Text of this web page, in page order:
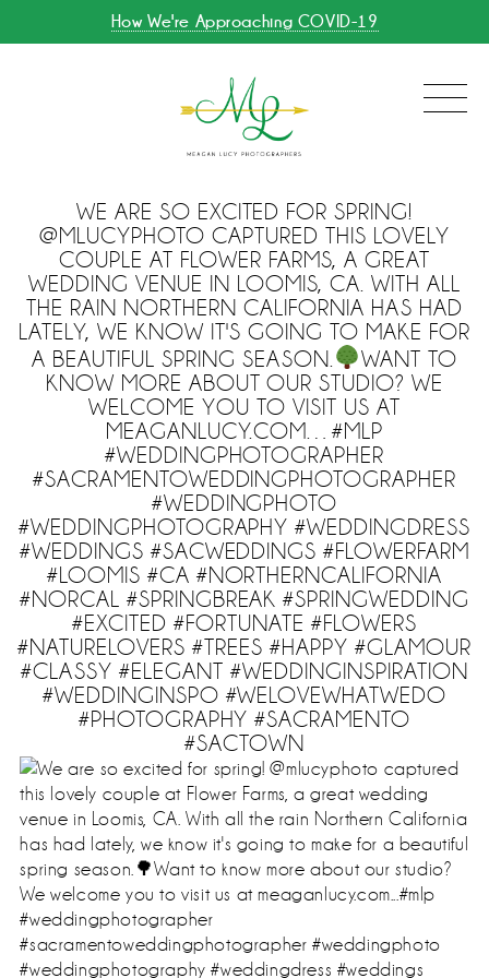
How We're Approaching COVID-19
WE ARE SO EXCITED FOR SPRING!
@MLUCYPHOTO CAPTURED THIS LOVELY
COUPLE AT FLOWER FARMS, A GREAT
WEDDING VENUE IN LOOMIS, CA. WITH ALL
THE RAIN NORTHERN CALIFORNIA HAS HAD
LATELY, WE KNOW IT'S GOING TO MAKE FOR
A BEAUTIFUL SPRING SEASON.
WANT TO
KNOW MORE ABOUT OUR STUDIO? WE
WELCOME YOU TO VISIT US AT
MEAGANLUCY.COM…#MLP
#WEDDINGPHOTOGRAPHER
#SACRAMENTOWEDDINGPHOTOGRAPHER
#WEDDINGPHOTO
#WEDDINGPHOTOGRAPHY #WEDDINGDRESS
#WEDDINGS #SACWEDDINGS #FLOWERFARM
#LOOMIS #CA #NORTHERNCALIFORNIA
#NORCAL #SPRINGBREAK #SPRINGWEDDING
#EXCITED #FORTUNATE #FLOWERS
#NATURELOVERS #TREES #HAPPY #GLAMOUR
#CLASSY #ELEGANT #WEDDINGINSPIRATION
#WEDDINGINSPO #WELOVEWHATWEDO
#PHOTOGRAPHY #SACRAMENTO
#SACTOWN